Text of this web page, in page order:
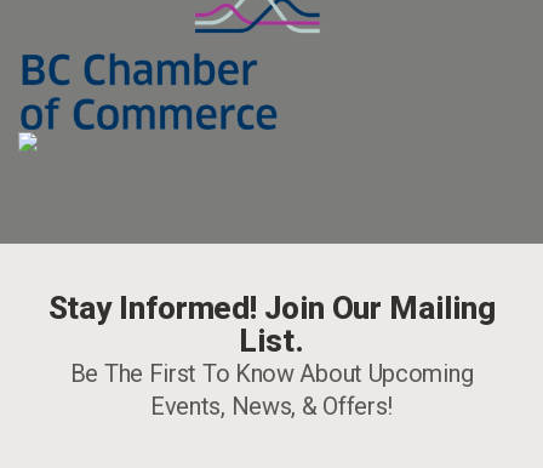
Stay Informed! Join Our Mailing
List.
Be The First To Know About Upcoming
Events, News, & Offers!